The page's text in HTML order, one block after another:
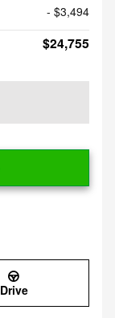
- $3,494
$24,755
Drive